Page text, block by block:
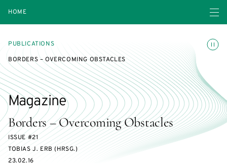
HOME Open
PUBLICATIONS
BORDERS – OVERCOMING OBSTACLES
Borders – Overcoming Obstacles
ISSUE #21
Magazine
TOBIAS J. ERB (HRSG.)
23.02.16